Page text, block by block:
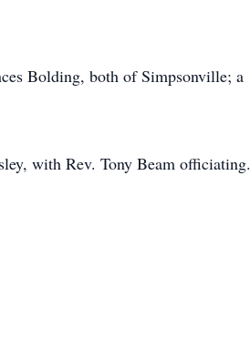
Bolding, both of Simpsonville; a
with Rev. Tony Beam officiating.